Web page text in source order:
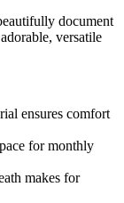
document
versatile
ensures comfort
for monthly
makes for